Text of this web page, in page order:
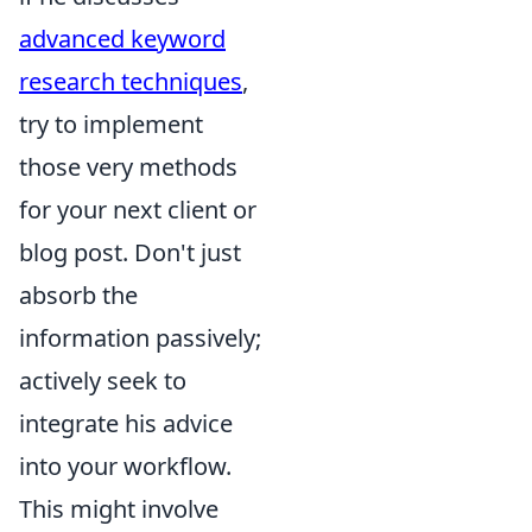
advanced keyword
research techniques,
try to implement
those very methods
for your next client or
blog post. Don't just
absorb the
information passively;
actively seek to
integrate his advice
into your workflow.
This might involve